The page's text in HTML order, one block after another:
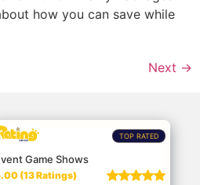
how you can save while
Next →
TOP RATED
Game Shows
(13 Ratings)